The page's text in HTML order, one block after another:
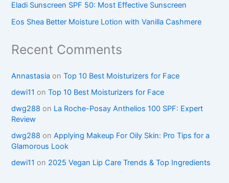
Eladi Sunscreen SPF 50: Most Effective Sunscreen
Eos Shea Better Moisture Lotion with Vanilla Cashmere
Recent Comments
Annastasia onTop 10 Best Moisturizers for Face
dewi11 onTop 10 Best Moisturizers for Face
dwg288 on La Roche-Posay Anthelios 100 SPF: Expert
Review
dwg288 onApplying Makeup For Oily Skin: Pro Tips for a
Glamorous Look
dewi11 on 2025 Vegan Lip Care Trends & Top Ingredients